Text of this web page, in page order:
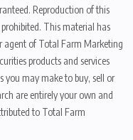
Reproduction of this
This material has
agent of Total Farm Marketing
products and services
you may make to buy, sell or
are entirely your own and
to Total Farm